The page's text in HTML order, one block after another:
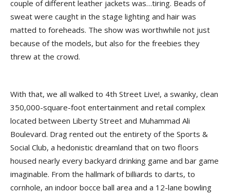
couple of different leather jackets was…tiring. Beads of
sweat were caught in the stage lighting and hair was
matted to foreheads. The show was worthwhile not just
because of the models, but also for the freebies they
threw at the crowd.
With that, we all walked to 4th Street Live!, a swanky, clean
350,000-square-foot entertainment and retail complex
located between Liberty Street and Muhammad Ali
Boulevard. Drag rented out the entirety of the Sports &
Social Club, a hedonistic dreamland that on two floors
housed nearly every backyard drinking game and bar game
imaginable. From the hallmark of billiards to darts, to
cornhole, an indoor bocce ball area and a 12-lane bowling